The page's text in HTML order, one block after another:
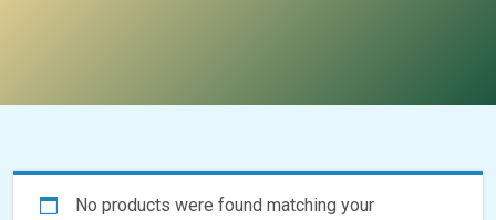
No products were found matching your